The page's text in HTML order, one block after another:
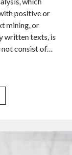
positive or
mining, or
written texts, is
consist of…